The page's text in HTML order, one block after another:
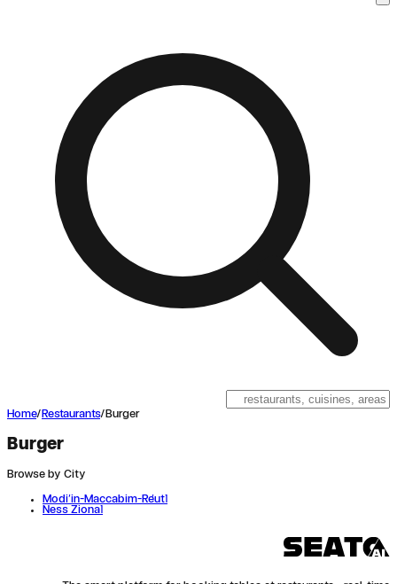
Home/ Restaurants/ Burger
Burger
Browse by City
Modi'in-Maccabim-Re'ut1
Ness Ziona1